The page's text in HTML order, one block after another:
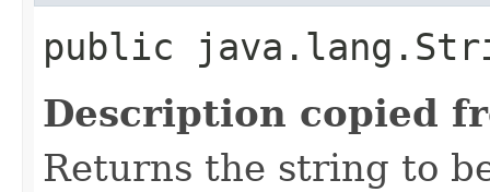
public
Description copied
Returns the string to